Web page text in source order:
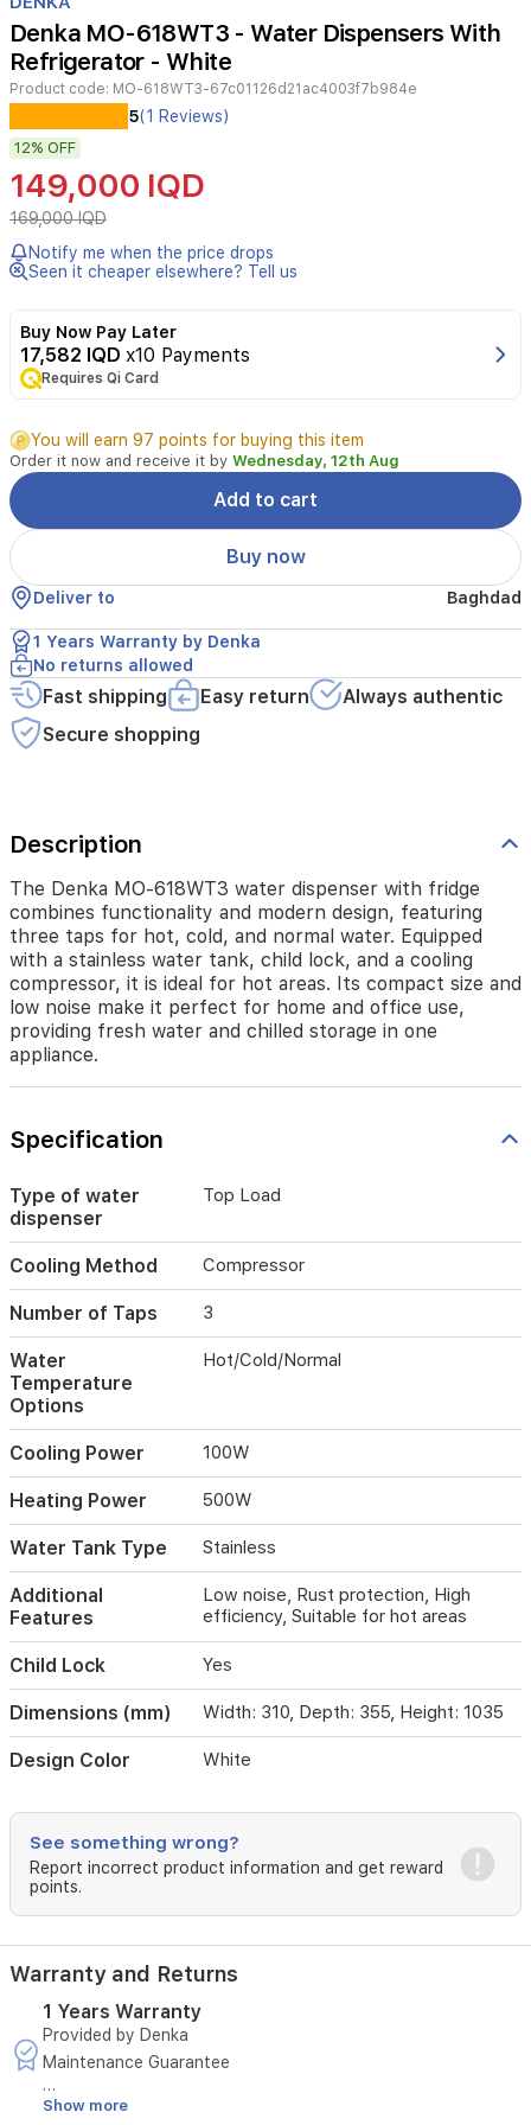
of
2
Denka MO-618WT3 - Water Dispensers With
Refrigerator - White
Product code: MO-618WT3-67c01126d21ac4003f7b984e
The
Denka
MO-
618WT3
water
dispenser
with
fridge
combines
and
modern
design,
taps
for
hot,
cold,
and
normal
water.
Equipped
with
a
stainless
water
tank,
child
compressor,
is
ideal
for
hot
areas.
Its
compact
size
make
perfect
for
home
and
office
use,
providing
water
and
chilled
storage
in
one
appliance.
5(1 Reviews)
12% OFF
149,000 IQD
169,000 IQD
Notify me when the price drops
Seen it cheaper elsewhere? Tell us
Buy Now Pay Later
17,582 IQD x10 Payments
Requires Qi Card
You will earn 97 points for buying this item
Order it now and receive it by Wednesday, 12th Aug
Add to cart
Buy now
Deliver to Baghdad
1 Years Warranty by Denka
No returns allowed
Fast shipping Easy return
Always authentic
Secure shopping
Description
The Denka MO-618WT3 water dispenser with fridge
combines functionality and modern design, featuring
three taps for hot, cold, and normal water. Equipped
with a stainless water tank, child lock, and a cooling
compressor, it is ideal for hot areas. Its compact size and
low noise make it perfect for home and office use,
providing fresh water and chilled storage in one
appliance.
Specification
Type of water
dispenser
Top Load
Cooling Method Compressor
Number of Taps 3
Water
Temperature
Options
Hot/Cold/Normal
Cooling Power 100W
Heating Power 500W
Water Tank Type Stainless
Additional
Features
Low noise, Rust protection, High
efficiency, Suitable for hot areas
Child Lock Yes
Dimensions (mm) Width: 310, Depth: 355, Height: 1035
Design Color White
See something wrong?
Report incorrect product information and get reward
points.
Warranty and Returns
1 Years Warranty
Provided by Denka
Maintenance Guarantee
Duration: 1 year
Show more